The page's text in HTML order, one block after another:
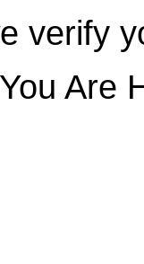
verify
Are